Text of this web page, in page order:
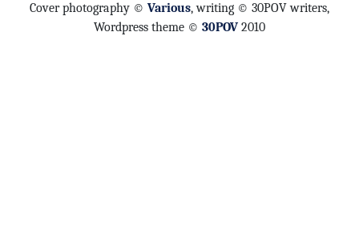
Cover photography © Various, writing © 30POV writers,
Wordpress theme © 30POV 2010